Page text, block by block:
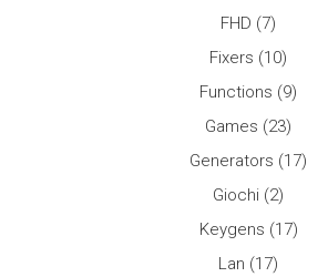
FHD (7)
Fixers (10)
Functions (9)
Games (23)
Generators (17)
Giochi (2)
Keygens (17)
Lan (17)